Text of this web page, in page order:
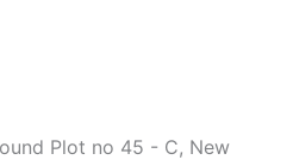
Plot no 45 - C, New